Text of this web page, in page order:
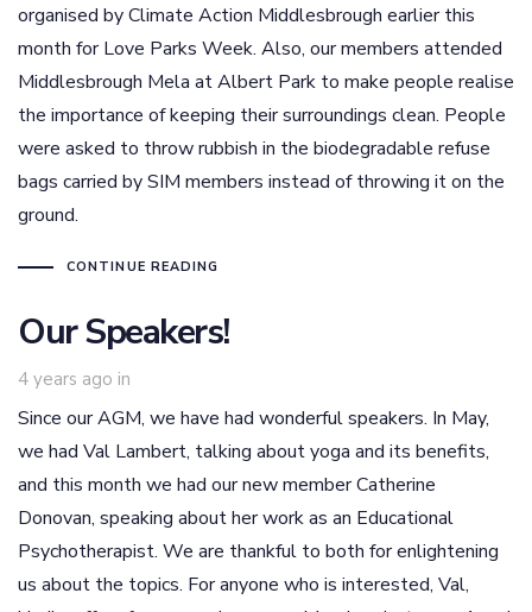
organised by Climate Action Middlesbrough earlier this
month for Love Parks Week. Also, our members attended
Middlesbrough Mela at Albert Park to make people realise
the importance of keeping their surroundings clean. People
were asked to throw rubbish in the biodegradable refuse
bags carried by SIM members instead of throwing it on the
ground.
CONTINUE READING
Our Speakers!
4 years ago in
Since our AGM, we have had wonderful speakers. In May,
we had Val Lambert, talking about yoga and its benefits,
and this month we had our new member Catherine
Donovan, speaking about her work as an Educational
Psychotherapist. We are thankful to both for enlightening
us about the topics. For anyone who is interested, Val,